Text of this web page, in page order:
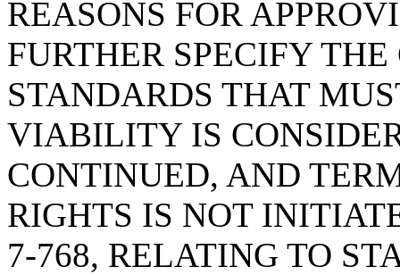
REASONS FOR
FURTHER SPECIFY
STANDARDS THAT
VIABILITY IS
CONTINUED, AND
RIGHTS IS NOT
7-768, RELATING TO